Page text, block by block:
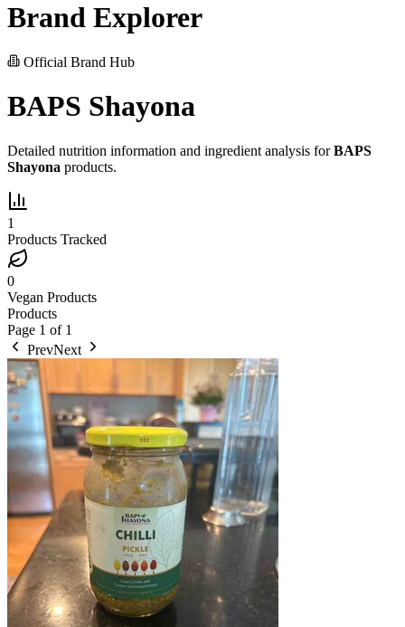
Brand Explorer
Official Brand Hub
BAPS Shayona
Detailed nutrition information and ingredient analysis forBAPS
Shayona products.
1
Products Tracked
0
Vegan Products
Products
Page 1 of 1
PrevNext